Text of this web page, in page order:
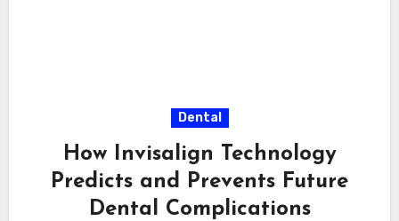
Dental
How Invisalign Technology
Predicts and Prevents Future
Dental Complications